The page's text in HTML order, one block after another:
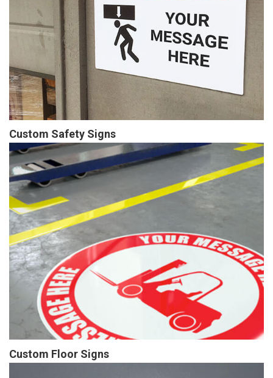
Custom Safety Signs
Custom Floor Signs